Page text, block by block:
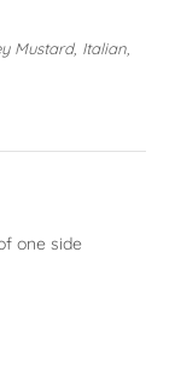
Mustard, Italian,
one side